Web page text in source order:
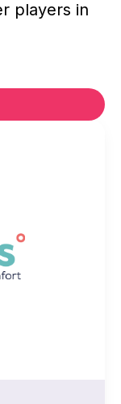
players in